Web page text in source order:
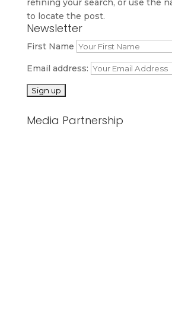
refining your search, or use the
to locate the post.
Newsletter
First Name
Email address:
Media Partnership